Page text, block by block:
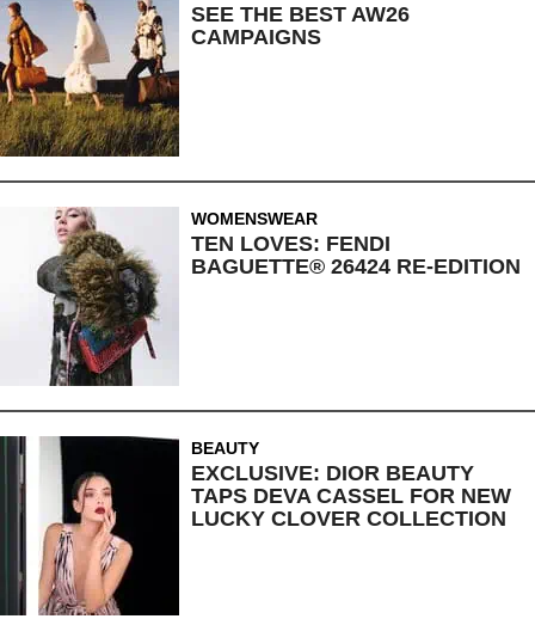
SEE THE BEST AW26
CAMPAIGNS
WOMENSWEAR
TEN LOVES: FENDI
BAGUETTE® 26424 RE-EDITION
BEAUTY
EXCLUSIVE: DIOR BEAUTY
TAPS DEVA CASSEL FOR NEW
LUCKY CLOVER COLLECTION